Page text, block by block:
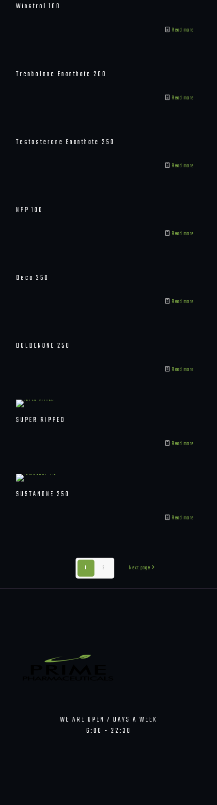
Winstrol 100
Read more
Trenbolone Enanthate 200
Read more
Testosterone Enanthate 250
Read more
NPP 100
Read more
Deca 250
Read more
BOLDENONE 250
Read more
SUPER RIPPED
Read more
SUSTANONE 250
Read more
1 2 Next page
WE ARE OPEN 7 DAYS A WEEK
6:00 - 22:30